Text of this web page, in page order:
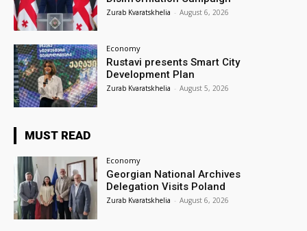
Zurab Kvaratskhelia - August 6, 2026
Economy
Rustavi presents Smart City
Development Plan
Zurab Kvaratskhelia - August 5, 2026
MUST READ
Economy
Georgian National Archives
Delegation Visits Poland
Zurab Kvaratskhelia - August 6, 2026